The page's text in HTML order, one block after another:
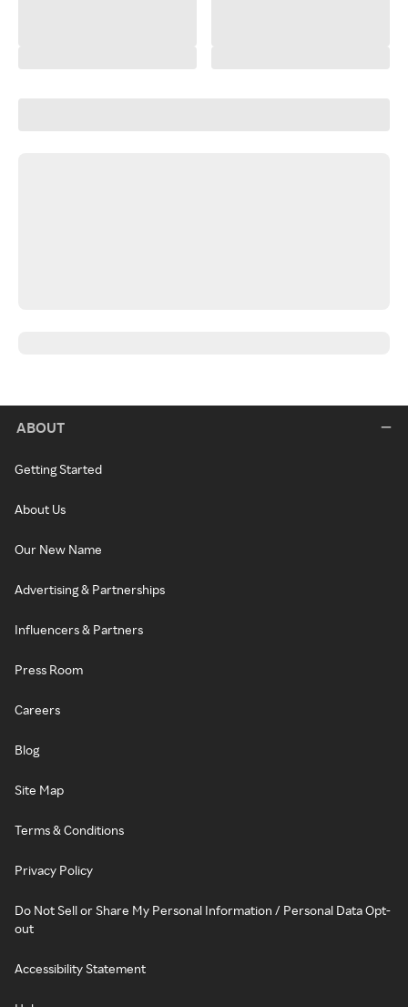
ABOUT
Getting Started
About Us
Our New Name
Advertising & Partnerships
Influencers & Partners
Press Room
Careers
Blog
Site Map
Terms & Conditions
Privacy Policy
Do Not Sell or Share My Personal Information / Personal Data Opt-
out
Accessibility Statement